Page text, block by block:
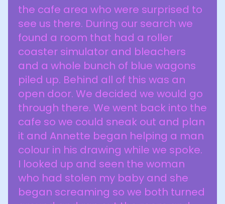
the cafe area who were surprised to
see us there. During our search we
found a room that had a roller
coaster simulator and bleachers
and a whole bunch of blue wagons
piled up. Behind all of this was an
open door. We decided we would go
through there. We went back into the
cafe so we could sneak out and plan
it and Annette began helping a man
colour in his drawing while we spoke.
I looked up and seen the woman
who had stolen my baby and she
began screaming so we both turned